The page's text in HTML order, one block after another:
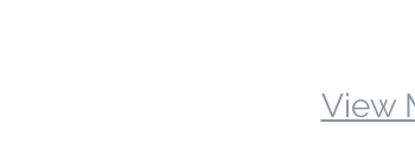
View